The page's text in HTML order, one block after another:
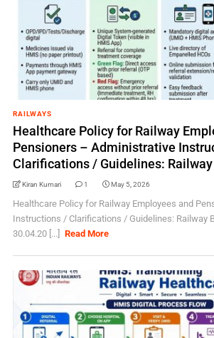
RAILWAYS
Healthcare Policy for Railway
Pensioners – Administrative
Clarifications / Guidelines: Railway
Kiran Kumari 1 May 5, 2026
Healthcare Policy for Railway Employees and
Instructions / Clarifications / Guidelines: Railway
30.04.20 [...]
Read More